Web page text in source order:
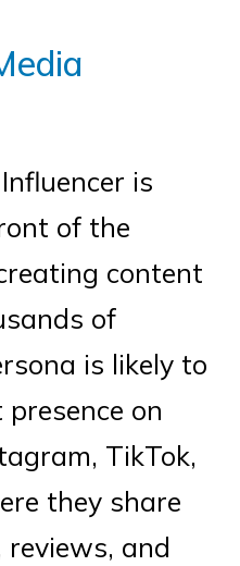
is
of the
content
of
is likely to
on
TikTok,
they share
and